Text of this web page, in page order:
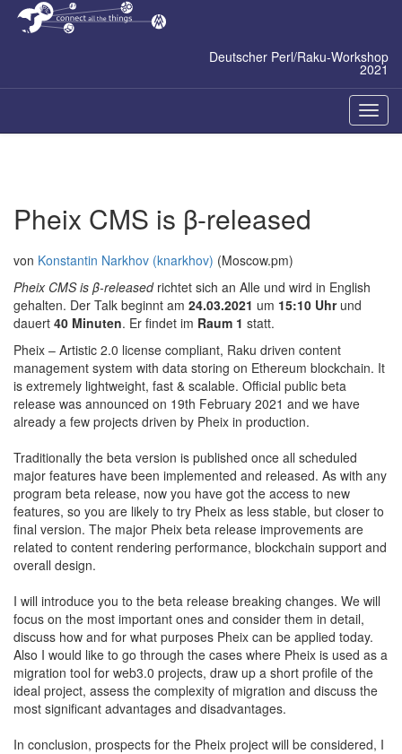
Zum
Inhalt
Deutscher Perl/Raku-Workshop
2021
ein-/
Pheix CMS is β-released
von Konstantin Narkhov (‎knarkhov‎) (Moscow.pm)
Pheix CMS is β-releasedrichtet sich an Alle und wird in English
gehalten. Der Talk beginnt am 24.03.2021 um 15:10 Uhrund
dauert 40 Minuten. Er findet im Raum 1 statt.
Pheix – Artistic 2.0 license compliant, Raku driven content
management system with data storing on Ethereum blockchain. It
is extremely lightweight, fast & scalable. Official public beta
release was announced on 19th February 2021 and we have
already a few projects driven by Pheix in production.
Traditionally the beta version is published once all scheduled
major features have been implemented and released. As with any
program beta release, now you have got the access to new
features, so you are likely to try Pheix as less stable, but closer to
final version. The major Pheix beta release improvements are
related to content rendering performance, blockchain support and
overall design.
I will introduce you to the beta release breaking changes. We will
focus on the most important ones and consider them in detail,
discuss how and for what purposes Pheix can be applied today.
Also I would like to go through the cases where Pheix is used as a
migration tool for web3.0 projects, draw up a short profile of the
ideal project, assess the complexity of migration and discuss the
most significant advantages and disadvantages.
In conclusion, prospects for the Pheix project will be considered, I